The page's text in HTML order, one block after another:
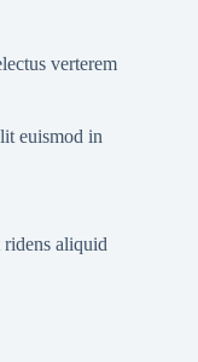
verterem
euismod in
aliquid